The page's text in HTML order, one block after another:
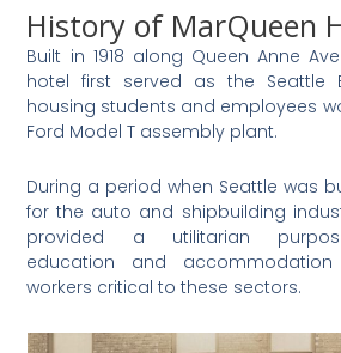
History of MarQueen
Built in 1918 along Queen Anne
hotel first served as the Seattle
housing students and employees
Ford Model T assembly plant.
During a period when Seattle was
for the auto and shipbuilding
provided a utilitarian
education and
workers critical to these sectors.